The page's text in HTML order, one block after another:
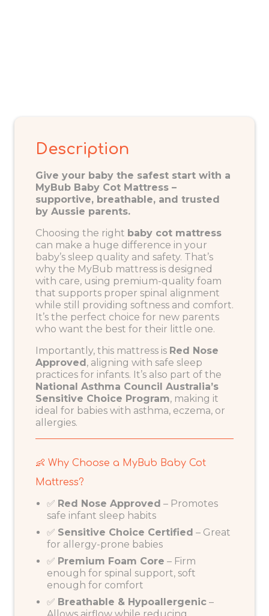
Description
Give your baby the safest start with a
MyBub Baby Cot Mattress –
supportive, breathable, and trusted
by Aussie parents.
Choosing the right baby cot mattress
can make a huge difference in your
baby’s sleep quality and safety. That’s
why the MyBub mattress is designed
with care, using premium-quality foam
that supports proper spinal alignment
while still providing softness and comfort.
It’s the perfect choice for new parents
who want the best for their little one.
Importantly, this mattress is Red Nose
Approved, aligning with safe sleep
practices for infants. It’s also part of the
National Asthma Council Australia’s
Sensitive Choice Program, making it
ideal for babies with asthma, eczema, or
allergies.
👶 Why Choose a MyBub Baby Cot
Mattress?
✅ Red Nose Approved – Promotes
safe infant sleep habits
✅ Sensitive Choice Certified – Great
for allergy-prone babies
✅ Premium Foam Core – Firm
enough for spinal support, soft
enough for comfort
✅ Breathable & Hypoallergenic –
Allows airflow while reducing